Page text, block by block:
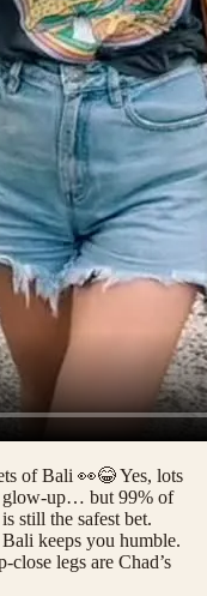
of Bali 👀😂 Yes, lots
glow-up… but 99% of
still the safest bet.
keeps you humble.
legs are Chad’s